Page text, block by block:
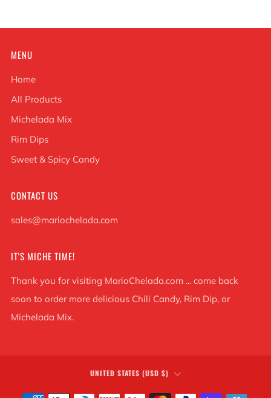
MENU
Home
All Products
Michelada Mix
Rim Dips
Sweet & Spicy Candy
CONTACT US
sales@mariochelada.com
IT'S MICHE TIME!
Thank you for visiting MarioChelada.com ... come back
soon to order more delicious Chili Candy, Rim Dip, or
Michelada Mix.
COUNTRY
UNITED STATES (USD $)